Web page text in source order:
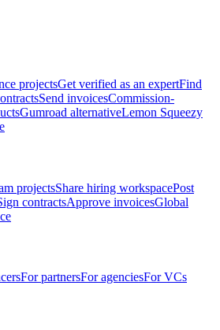
projectsGet verified as an expertFind
Send invoicesCommission-
Gumroad alternativeLemon Squeezy
projectsShare hiring workspacePost
contractsApprove invoicesGlobal
For partnersFor agenciesFor VCs